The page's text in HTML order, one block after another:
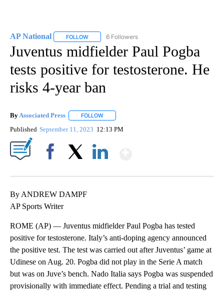
AP National FOLLOW FOLLOW "AP NATIONAL" TO RECEIVE
6 Followers
Juventus midfielder Paul Pogba
tests positive for testosterone. He
risks 4-year ban
By Associated Press FOLLOW
Published September 11, 2023 12:13 PM
By ANDREW DAMPF
AP Sports Writer
ROME (AP) — Juventus midfielder Paul Pogba has tested
positive for testosterone. Italy’s anti-doping agency announced
the positive test. The test was carried out after Juventus’ game at
Udinese on Aug. 20. Pogba did not play in the Serie A match
but was on Juve’s bench. Nado Italia says Pogba was suspended
provisionally with immediate effect. Pending a trial and testing